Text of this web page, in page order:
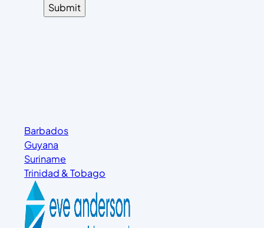
Barbados
Guyana
Suriname
Trinidad & Tobago